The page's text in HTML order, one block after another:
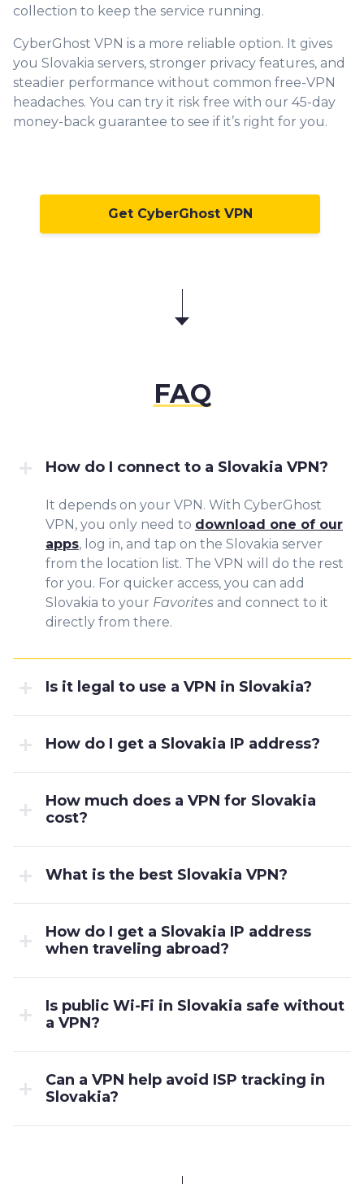
collection to keep the service running.
CyberGhost VPN is a more reliable option. It gives
you Slovakia servers, stronger privacy features, and
steadier performance without common free-VPN
headaches. You can try it risk free with our 45-day
money-back guarantee to see if it’s right for you.
Get CyberGhost VPN
FAQ
How do I connect to a Slovakia VPN?
It depends on your VPN. With CyberGhost
VPN, you only need to download one of our
apps, log in, and tap on the Slovakia server
from the location list. The VPN will do the rest
for you. For quicker access, you can add
Slovakia to your Favorites and connect to it
directly from there.
Is it legal to use a VPN in Slovakia?
How do I get a Slovakia IP address?
How much does a VPN for Slovakia
cost?
What is the best Slovakia VPN?
How do I get a Slovakia IP address
when traveling abroad?
Is public Wi-Fi in Slovakia safe without
a VPN?
Can a VPN help avoid ISP tracking in
Slovakia?